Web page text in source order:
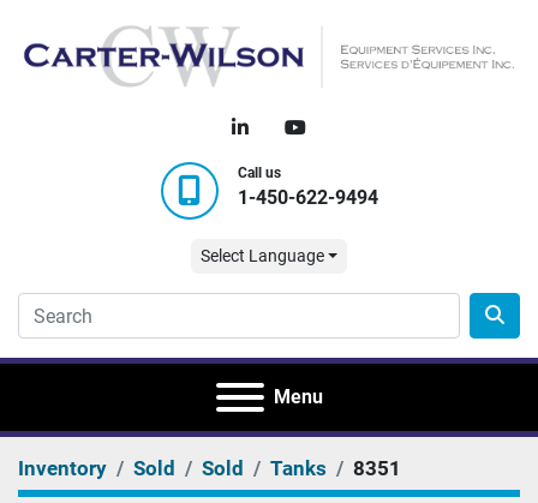
linkedinyoutube
Call us
1-450-622-9494
Select Language
Menu
Inventory Sold Sold Tanks 8351